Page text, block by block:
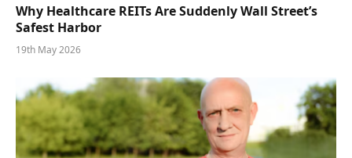
Why Healthcare REITs Are Suddenly Wall Street’s
Safest Harbor
19th May 2026